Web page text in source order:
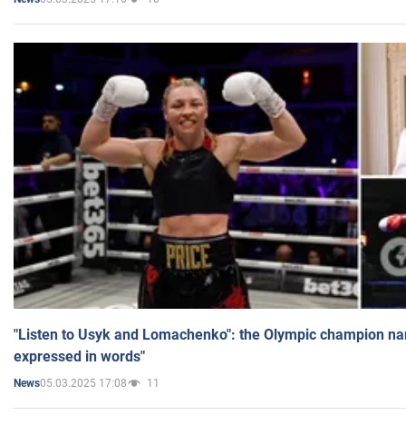
"Listen to Usyk and Lomachenko": the Olympic champion
expressed in words"
News05.03.2025 17:08 11